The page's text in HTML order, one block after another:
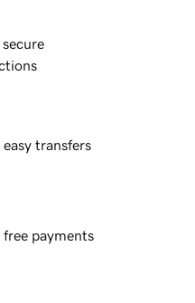
secure
easy transfers
free payments